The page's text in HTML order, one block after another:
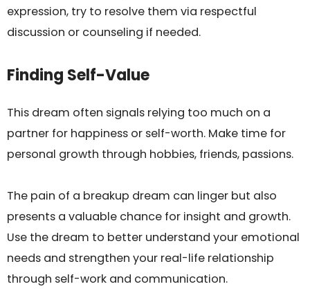
expression, try to resolve them via respectful
discussion or counseling if needed.
Finding Self-Value
This dream often signals relying too much on a
partner for happiness or self-worth. Make time for
personal growth through hobbies, friends, passions.
The pain of a breakup dream can linger but also
presents a valuable chance for insight and growth.
Use the dream to better understand your emotional
needs and strengthen your real-life relationship
through self-work and communication.